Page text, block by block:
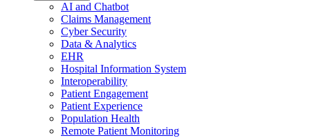
AI and Chatbot
Claims Management
Cyber Security
Data & Analytics
EHR
Hospital Information System
Interoperability
Patient Engagement
Patient Experience
Population Health
Remote Patient Monitoring